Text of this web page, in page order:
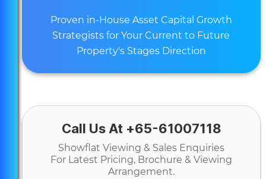
Proven in-House Asset Capital Growth
Strategists for Your Current to Future
Property's Stages Direction
Call Us At +65-61007118
Showflat Viewing & Sales Enquiries
For Latest Pricing, Brochure & Viewing
Arrangement.